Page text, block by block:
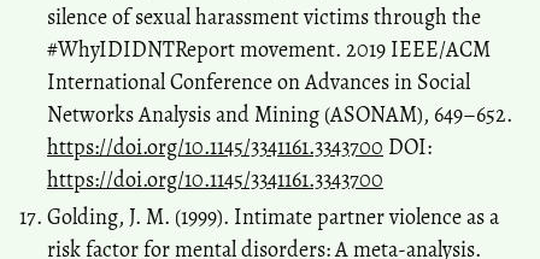
silence of sexual harassment victims through the
#WhyIDIDNTReport movement. 2019 IEEE/ACM
International Conference on Advances in Social
Networks Analysis and Mining (ASONAM), 649–652.
https://doi.org/10.1145/3341161.3343700 DOI:
https://doi.org/10.1145/3341161.3343700
Golding, J. M. (1999). Intimate partner violence as a
risk factor for mental disorders: A meta-analysis.